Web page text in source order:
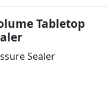
Tabletop